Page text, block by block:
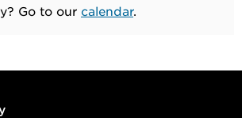
Go to our calendar.